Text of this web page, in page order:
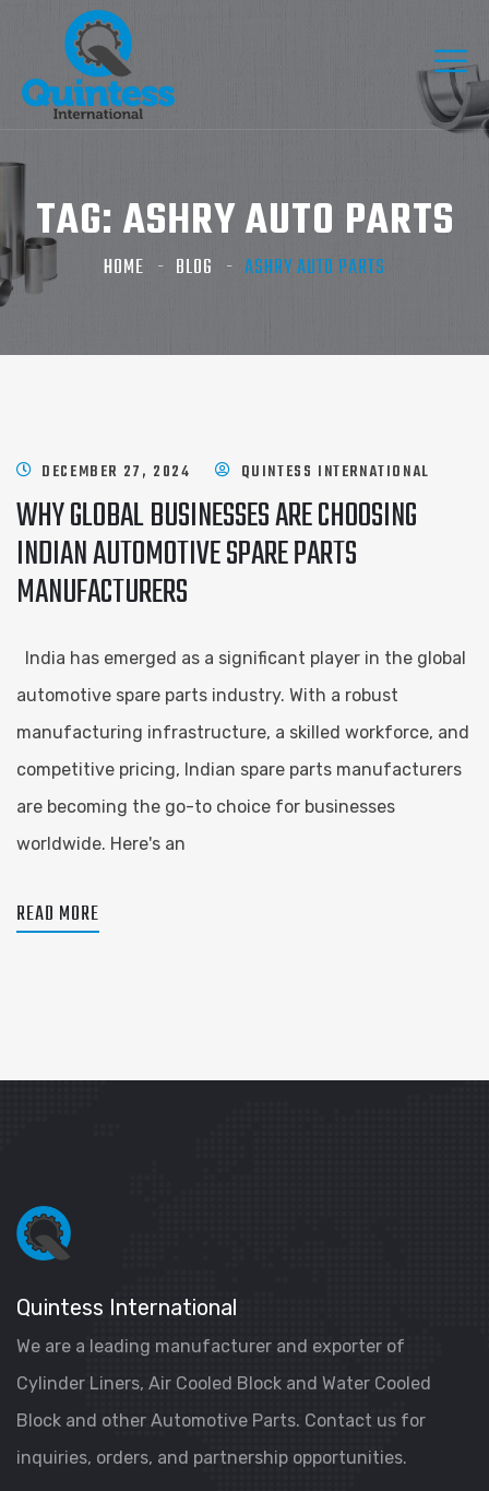
TAG: ASHRY AUTO PARTS​
HOME BLOG ASHRY AUTO PARTS​
DECEMBER 27, 2024 QUINTESS INTERNATIONAL
WHY GLOBAL BUSINESSES ARE CHOOSING
INDIAN AUTOMOTIVE SPARE PARTS
MANUFACTURERS
India has emerged as a significant player in the global
automotive spare parts industry. With a robust
manufacturing infrastructure, a skilled workforce, and
competitive pricing, Indian spare parts manufacturers
are becoming the go-to choice for businesses
worldwide. Here's an
READ MORE
Quintess International
We are a leading manufacturer and exporter of
Cylinder Liners, Air Cooled Block and Water Cooled
Block and other Automotive Parts. Contact us for
inquiries, orders, and partnership opportunities.